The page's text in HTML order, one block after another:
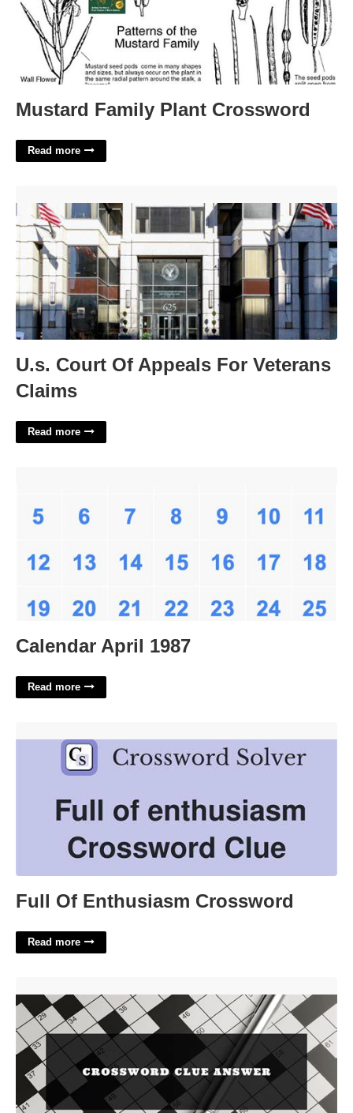
Mustard Family Plant Crossword
Read more
U.s. Court Of Appeals For Veterans
Claims
Read more
Calendar April 1987
Read more
Full Of Enthusiasm Crossword
Read more